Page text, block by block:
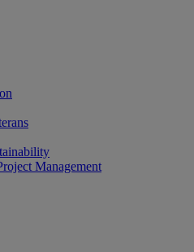
Management